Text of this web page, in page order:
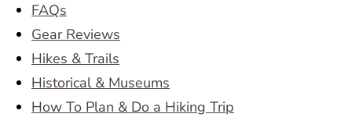
FAQs
Gear Reviews
Hikes & Trails
Historical & Museums
How To Plan & Do a Hiking Trip